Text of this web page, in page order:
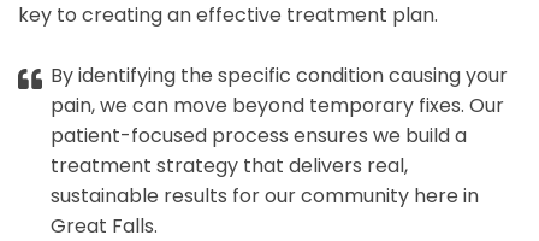
key to creating an effective treatment plan.
By identifying the specific condition causing your
pain, we can move beyond temporary fixes. Our
patient-focused process ensures we build a
treatment strategy that delivers real,
sustainable results for our community here in
Great Falls.